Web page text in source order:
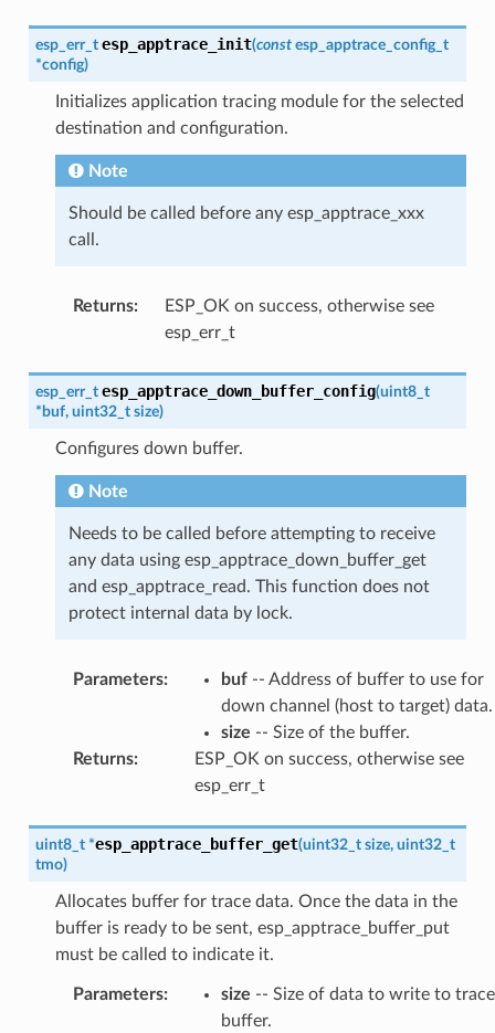
esp_err_t esp_apptrace_init(const esp_apptrace_config_t
*config)
Initializes application tracing module for the selected
destination and configuration.
Note
Should be called before any esp_apptrace_xxx
call.
Returns:
ESP_OK on success, otherwise see
esp_err_t
esp_err_t esp_apptrace_down_buffer_config(uint8_t
* buf, uint32_t size)
Configures down buffer.
Note
Needs to be called before attempting to receive
any data using esp_apptrace_down_buffer_get
and esp_apptrace_read. This function does not
protect internal data by lock.
Parameters: buf-- Address of buffer to use for
down channel (host to target) data.
size -- Size of the buffer.
Returns:
ESP_OK on success, otherwise see
esp_err_t
uint8_t *esp_apptrace_buffer_get(uint32_t size, uint32_t
tmo)
Allocates buffer for trace data. Once the data in the
buffer is ready to be sent, esp_apptrace_buffer_put
must be called to indicate it.
Parameters: size -- Size of data to write to trace
buffer.